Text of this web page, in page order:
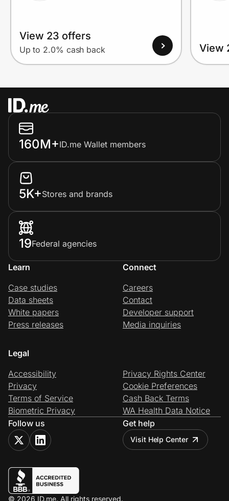
View 23 offers
Up to 2.0% cash back View
160M+ID.me Wallet members
5K+Stores and brands
19Federal agencies
Learn
Case studies
Data sheets
White papers
Press releases
Connect
Careers
Contact
Developer support
Media inquiries
Legal
Accessibility
Privacy
Terms of Service
Biometric Privacy
Privacy Rights Center
Cookie Preferences
Cash Back Terms
WA Health Data Notice
Follow us
Get help
Visit Help Center
© 2026 ID.me. All rights reserved.